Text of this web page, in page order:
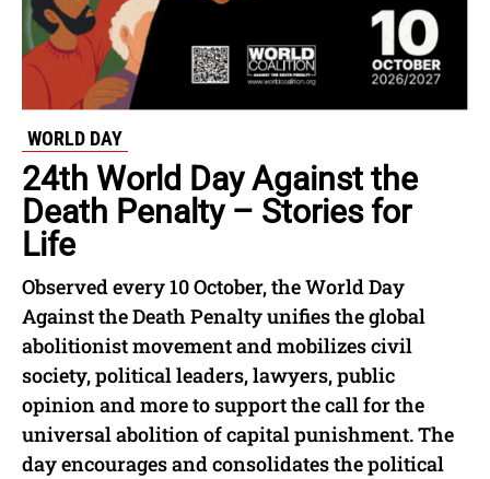
WORLD DAY
24th World Day Against the
Death Penalty – Stories for
Life
Observed every 10 October, the World Day
Against the Death Penalty unifies the global
abolitionist movement and mobilizes civil
society, political leaders, lawyers, public
opinion and more to support the call for the
universal abolition of capital punishment. The
day encourages and consolidates the political